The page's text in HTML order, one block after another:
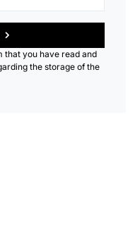
that you have read and
the storage of the